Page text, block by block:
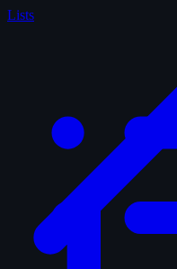
Lists